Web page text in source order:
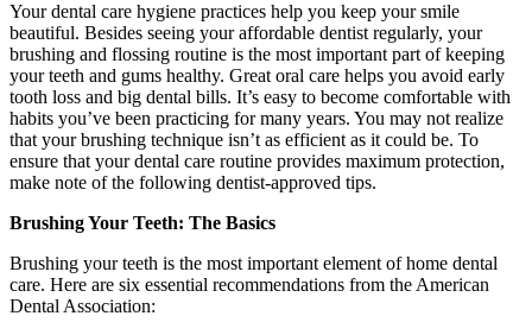
Your dental care hygiene practices help you keep your smile
beautiful. Besides seeing your affordable dentist regularly, your
brushing and flossing routine is the most important part of keeping
your teeth and gums healthy. Great oral care helps you avoid early
tooth loss and big dental bills. It’s easy to become comfortable with
habits you’ve been practicing for many years. You may not realize
that your brushing technique isn’t as efficient as it could be. To
ensure that your dental care routine provides maximum protection,
make note of the following dentist-approved tips.
Brushing Your Teeth: The Basics
Brushing your teeth is the most important element of home dental
care. Here are six essential recommendations from the American
Dental Association: